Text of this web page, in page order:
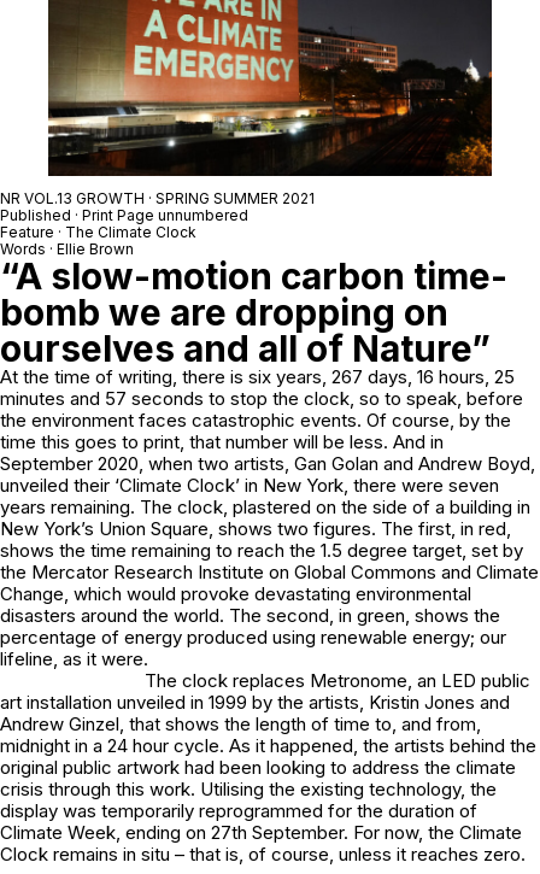
NR VOL.13 GROWTH · SPRING SUMMER 2021
Published · Print Page unnumbered
Feature · The Climate Clock
Words · Ellie Brown
“A slow-motion carbon time-
bomb we are dropping on
ourselves and all of Nature”
At the time of writing, there is six years, 267 days, 16 hours, 25
minutes and 57 seconds to stop the clock, so to speak, before
the environment faces catastrophic events. Of course, by the
time this goes to print, that number will be less. And in
September 2020, when two artists, Gan Golan and Andrew Boyd,
unveiled their ‘Climate Clock’ in New York, there were seven
years remaining. The clock, plastered on the side of a building in
New York’s Union Square, shows two figures. The first, in red,
shows the time remaining to reach the 1.5 degree target, set by
the Mercator Research Institute on Global Commons and Climate
Change, which would provoke devastating environmental
disasters around the world. The second, in green, shows the
percentage of energy produced using renewable energy; our
lifeline, as it were.
The clock replaces Metronome, an LED public
art installation unveiled in 1999 by the artists, Kristin Jones and
Andrew Ginzel, that shows the length of time to, and from,
midnight in a 24 hour cycle. As it happened, the artists behind the
original public artwork had been looking to address the climate
crisis through this work. Utilising the existing technology, the
display was temporarily reprogrammed for the duration of
Climate Week, ending on 27th September. For now, the Climate
Clock remains in situ – that is, of course, unless it reaches zero.